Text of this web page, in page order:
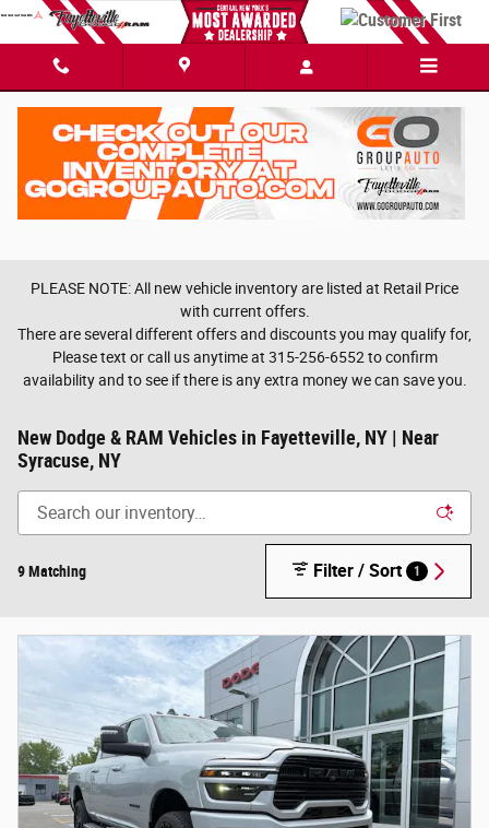
Skip to main content
PLEASE NOTE: All new vehicle inventory are listed at Retail Price
with current offers.
There are several different offers and discounts you may qualify for,
Please text or call us anytime at 315-256-6552 to confirm
availability and to see if there is any extra money we can save you.
New Dodge & RAM Vehicles in Fayetteville, NY | Near
Syracuse, NY
9 Matching Filter / Sort 1